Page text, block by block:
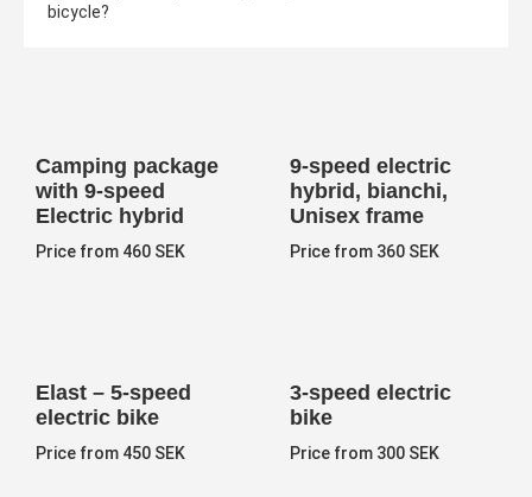
bicycle?
Camping package
with 9-speed
Electric hybrid
Price from 460 SEK
9-speed electric
hybrid, bianchi,
Unisex frame
Price from 360 SEK
Elast – 5-speed
electric bike
Price from 450 SEK
3-speed electric
bike
Price from 300 SEK